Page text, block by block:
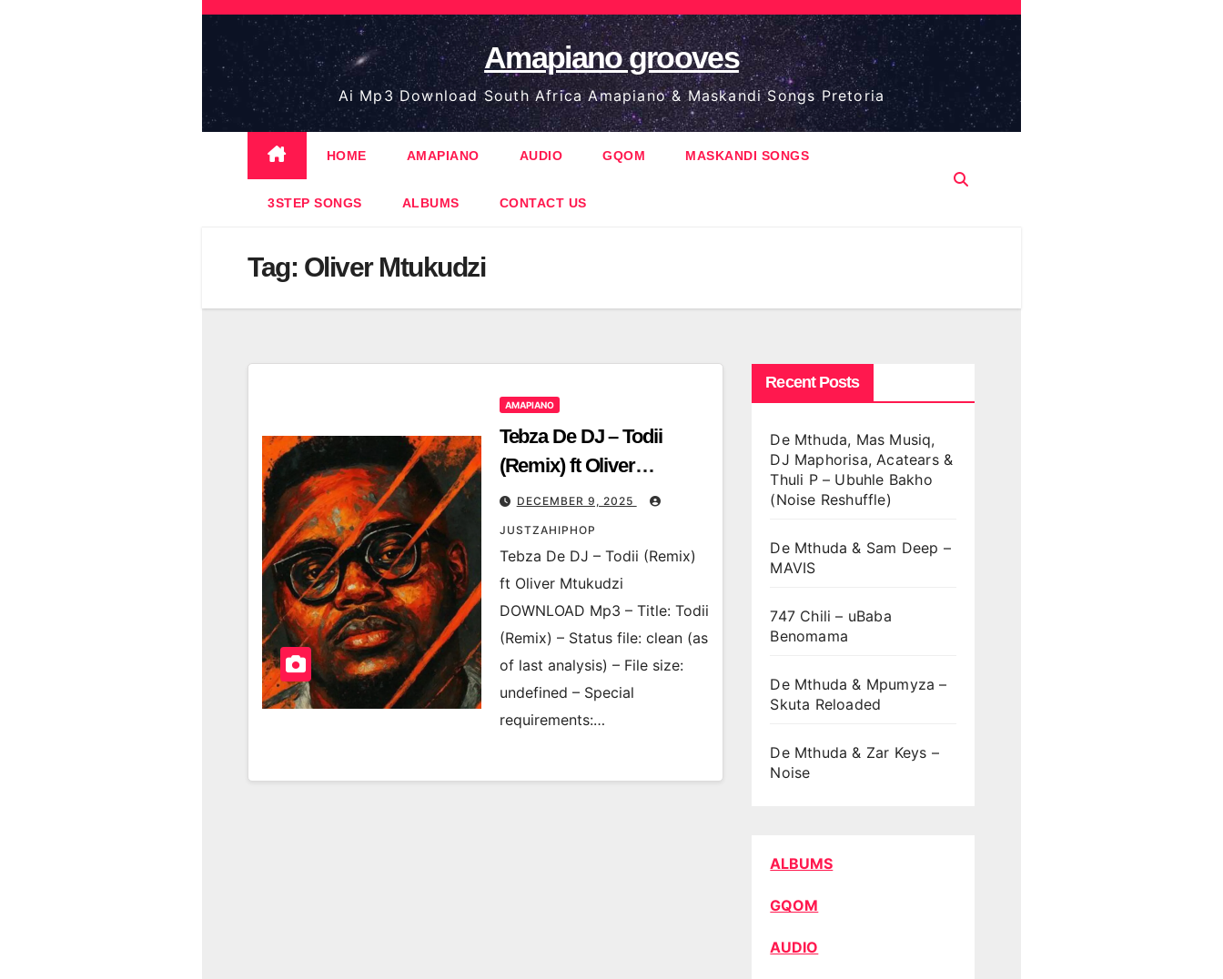
Skip
content
Amapiano grooves
Ai Mp3 Download South Africa Amapiano & Maskandi Songs Pretoria
HOME AMAPIANO AUDIO GQOM MASKANDI SONGS
3STEP SONGS ALBUMS CONTACT US
Tag: Oliver Mtukudzi
AMAPIANO
Tebza De DJ – Todii
(Remix) ft Oliver
Mtukudzi
DECEMBER 9, 2025
JUSTZAHIPHOP
Tebza De DJ – Todii (Remix)
ft Oliver Mtukudzi
DOWNLOAD Mp3 – Title: Todii
(Remix) – Status file: clean (as
of last analysis) – File size:
undefined – Special
requirements:…
Recent Posts
De Mthuda, Mas Musiq,
DJ Maphorisa, Acatears &
Thuli P – Ubuhle Bakho
(Noise Reshuffle)
De Mthuda & Sam Deep –
MAVIS
747 Chili – uBaba
Benomama
De Mthuda & Mpumyza –
Skuta Reloaded
De Mthuda & Zar Keys –
Noise
ALBUMS
GQOM
AUDIO